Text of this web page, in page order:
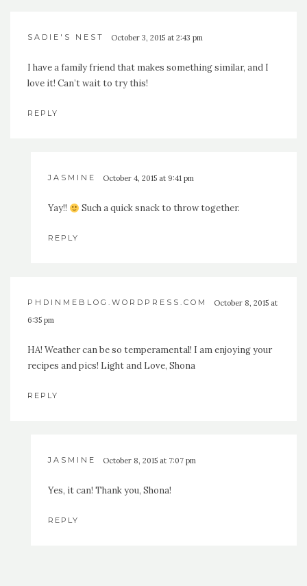
SADIE'S NEST October 3, 2015 at 2:43 pm
I have a family friend that makes something similar, and I
love it! Can’t wait to try this!
REPLY
JASMINE October 4, 2015 at 9:41 pm
Yay!! Such a quick snack to throw together.
REPLY
PHDINMEBLOG.WORDPRESS.COM
October 8, 2015 at
6:35 pm
HA! Weather can be so temperamental! I am enjoying your
recipes and pics! Light and Love, Shona
REPLY
JASMINE October 8, 2015 at 7:07 pm
Yes, it can! Thank you, Shona!
REPLY